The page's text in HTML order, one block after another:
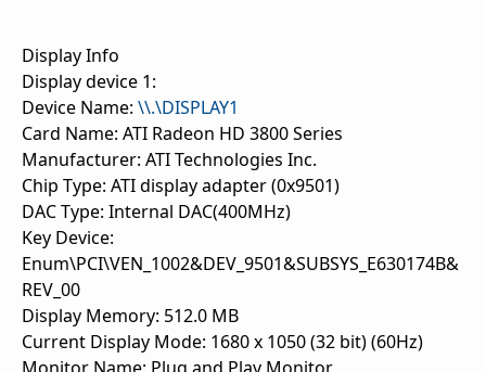
Display Info
Display device 1:
Device Name: \\.\DISPLAY1
Card Name: ATI Radeon HD 3800 Series
Manufacturer: ATI Technologies Inc.
Chip Type: ATI display adapter (0x9501)
DAC Type: Internal DAC(400MHz)
Key Device:
Enum\PCI\VEN_1002&DEV_9501&SUBSYS_E630174B&
REV_00
Display Memory: 512.0 MB
Current Display Mode: 1680 x 1050 (32 bit) (60Hz)